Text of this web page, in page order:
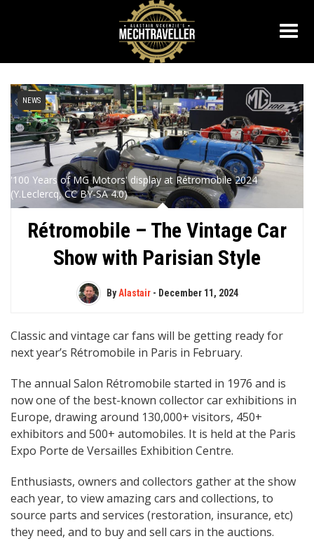
NEWS
'100 Years of MG Motors' display at Rétromobile 2024
(Y.Leclercq, CC BY-SA 4.0)
Rétromobile – The Vintage Car
Show with Parisian Style
ByAlastair- December 11, 2024
Classic and vintage car fans will be getting ready for
next year’s Rétromobile in Paris in February.
The annual Salon Rétromobile started in 1976 and is
now one of the best-known collector car exhibitions in
Europe, drawing around 130,000+ visitors, 450+
exhibitors and 500+ automobiles. It is held at the Paris
Expo Porte de Versailles Exhibition Centre.
Enthusiasts, owners and collectors gather at the show
each year, to view amazing cars and collections, to
source parts and services (restoration, insurance, etc)
they need, and to buy and sell cars in the auctions.